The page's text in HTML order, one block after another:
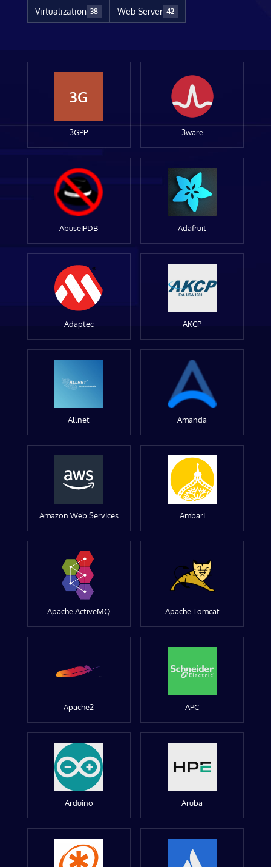
Virtualization 38 Web Server 42
3G
3GPP 3ware
AbuseIPDB Adafruit
Adaptec AKCP
Allnet Amanda
Amazon Web Services Ambari
Apache ActiveMQ Apache Tomcat
Apache2 APC
Arduino Aruba